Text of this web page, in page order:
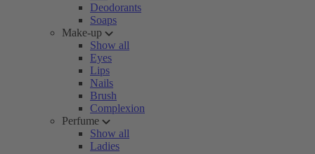
Deodorants
Soaps
Make-up
Show all
Eyes
Lips
Nails
Brush
Complexion
Perfume
Show all
Ladies